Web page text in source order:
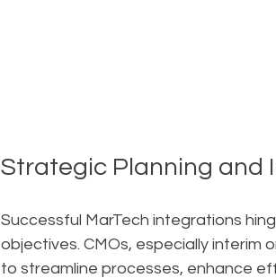
Strategic Planning and
Successful MarTech integrations
objectives. CMOs, especially interim
to streamline processes, enhance